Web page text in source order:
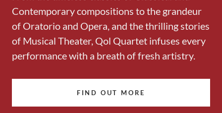
Contemporary compositions to the grandeur
of Oratorio and Opera, and the thrilling stories
of Musical Theater, Qol Quartet infuses every
performance with a breath of fresh artistry.
FIND OUT MORE